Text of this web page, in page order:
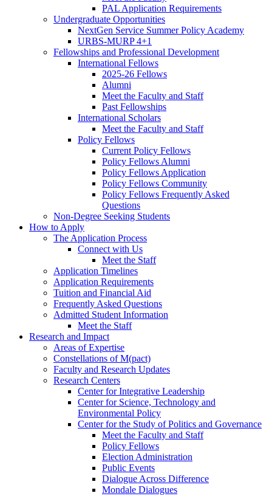
PAL Application Requirements
Undergraduate Opportunities
NextGen Service Summer Policy Academy
URBS-MURP 4+1
Fellowships and Professional Development
International Fellows
2025-26 Fellows
Alumni
Meet the Faculty and Staff
Past Fellowships
International Scholars
Meet the Faculty and Staff
Policy Fellows
Current Policy Fellows
Policy Fellows Alumni
Policy Fellows Application
Policy Fellows Community
Policy Fellows Frequently Asked
Questions
Non-Degree Seeking Students
How to Apply
The Application Process
Connect with Us
Meet the Staff
Application Timelines
Application Requirements
Tuition and Financial Aid
Frequently Asked Questions
Admitted Student Information
Meet the Staff
Research and Impact
Areas of Expertise
Constellations of M(pact)
Faculty and Research Updates
Research Centers
Center for Integrative Leadership
Center for Science, Technology and
Environmental Policy
Center for the Study of Politics and Governance
Meet the Faculty and Staff
Policy Fellows
Election Administration
Public Events
Dialogue Across Difference
Mondale Dialogues